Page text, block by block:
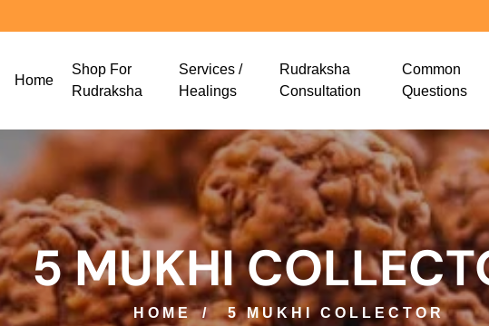
Home
Shop For
Rudraksha
Services /
Healings
Rudraksha
Consultation
Common
Questions
5 MUKHI
HOME 5 MUKHI COLLECTOR